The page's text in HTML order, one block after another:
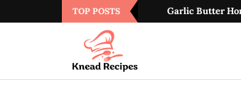
TOP POSTS Garlic Butter